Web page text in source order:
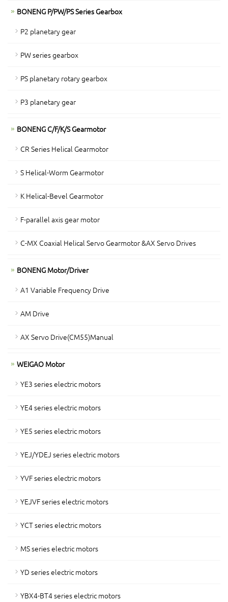
BONENG P/PW/PS Series Gearbox
P2 planetary gear
PW series gearbox
PS planetary rotary gearbox
P3 planetary gear
BONENG C/F/K/S Gearmotor
CR Series Helical Gearmotor
S Helical-Worm Gearmotor
K Helical-Bevel Gearmotor
F-parallel axis gear motor
C-MX Coaxial Helical Servo Gearmotor &AX Servo Drives
BONENG Motor/Driver
A1 Variable Frequency Drive
AM Drive
AX Servo Drive(CM55)Manual
WEIGAO Motor
YE3 series electric motors
YE4 series electric motors
YE5 series electric motors
YEJ/YDEJ series electric motors
YVF series electric motors
YEJVF series electric motors
YCT series electric motors
MS series electric motors
YD series electric motors
YBX4-BT4 series electric motors